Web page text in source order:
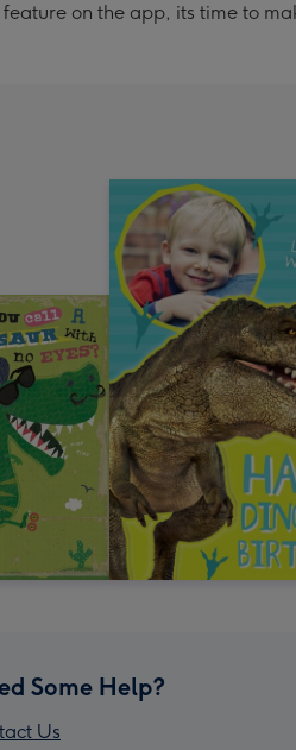
on the app, its time to
Some Help?
Us